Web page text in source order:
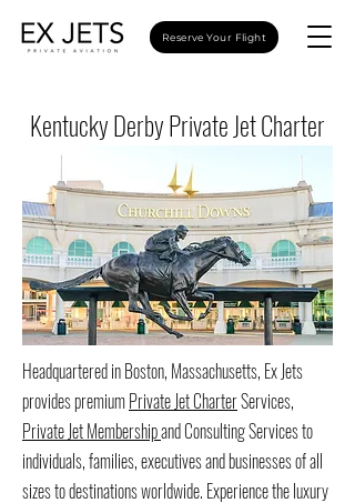
Reserve Your Flight
Kentucky Derby Private Jet Charter
Headquartered in Boston, Massachusetts, Ex Jets
provides premiumPrivate Jet CharterServices,
Private Jet Membershipand Consulting Services to
individuals, families, executives and businesses of all
sizes to destinations worldwide. Experience the luxury